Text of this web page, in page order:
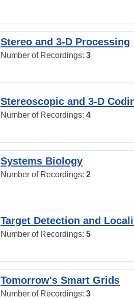
Stereo and 3-D Processing
Number of Recordings: 3
Stereoscopic and 3-D
Number of Recordings: 4
Systems Biology
Number of Recordings: 2
Target Detection and
Number of Recordings: 5
Tomorrow's Smart Grids
Number of Recordings: 3